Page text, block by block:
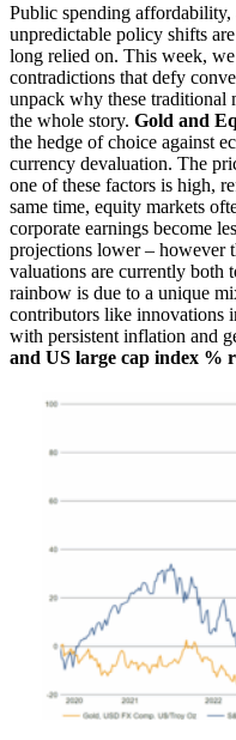
Public spending affordability,
unpredictable policy shifts
long relied on. This week,
contradictions that defy
unpack why these traditional
the whole story. Gold and
the hedge of choice against
currency devaluation. The
one of these factors is high,
same time, equity markets
corporate earnings become
projections lower – however
valuations are currently both
rainbow is due to a unique
contributors like innovations
with persistent inflation and
and US large cap index %